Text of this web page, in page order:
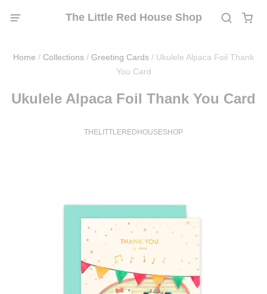
The Little Red House Shop
Home / Collections / Greeting Cards / Ukulele Alpaca Foil Thank
You Card
Ukulele Alpaca Foil Thank You Card
THELITTLEREDHOUSESHOP